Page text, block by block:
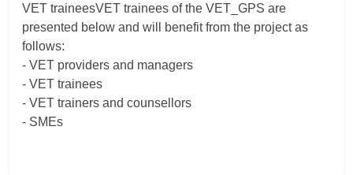
VET traineesVET trainees of the VET_GPS are
presented below and will benefit from the project as
follows:
- VET providers and managers
- VET trainees
- VET trainers and counsellors
- SMEs